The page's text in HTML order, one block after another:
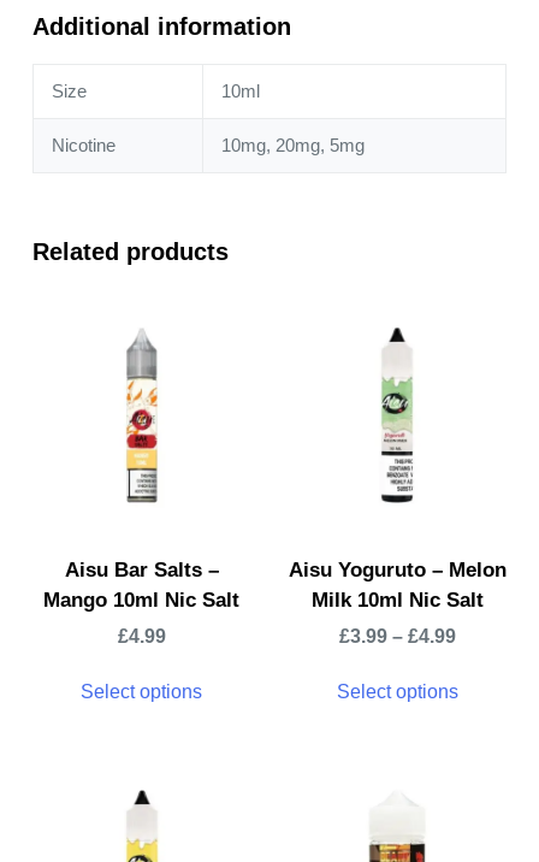
Salt
Additional information
Size 10ml
Nicotine 10mg, 20mg, 5mg
Related products
Aisu Bar Salts –
Mango 10ml Nic Salt
£4.99
Select options
Aisu Yoguruto – Melon
Milk 10ml Nic Salt
£3.99– £4.99
Select options